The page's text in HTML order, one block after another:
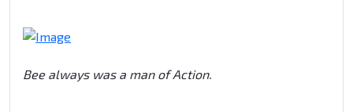
Bee always was a man of Action.